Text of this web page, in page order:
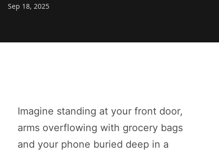
Sep 18, 2025
Imagine standing at your front door,
arms overflowing with grocery bags
and your phone buried deep in a